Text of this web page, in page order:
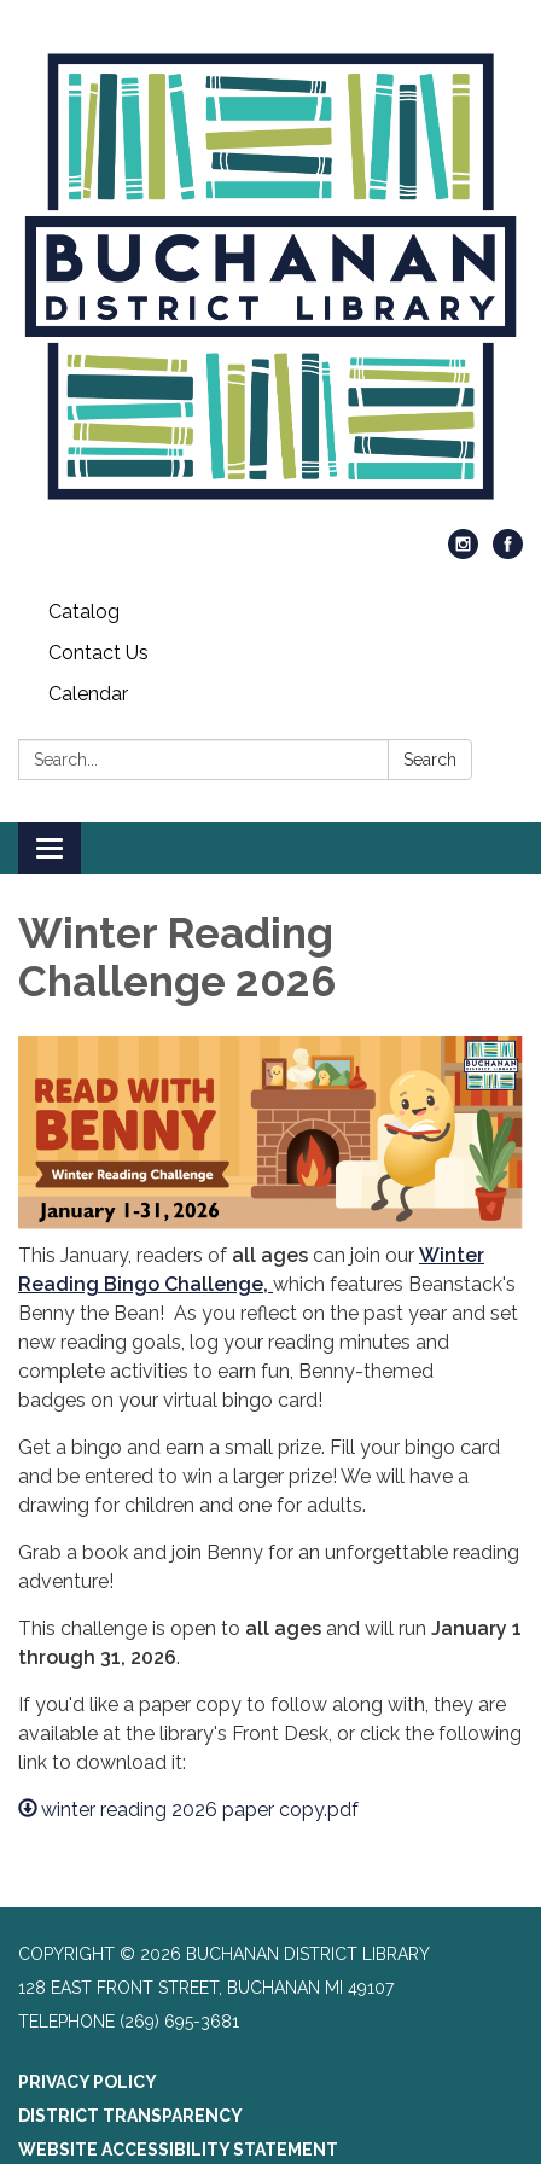
Catalog
Contact Us
Calendar
Search: Search
Toggle
navigation
Winter Reading
Challenge 2026
This January, readers of all ages can join our Winter
Reading Bingo Challenge, which features Beanstack's
Benny the Bean! As you reflect on the past year and set
new reading goals, log your reading minutes and
complete activities to earn fun, Benny-themed
badges on your virtual bingo card!
Get a bingo and earn a small prize. Fill your bingo card
and be entered to win a larger prize! We will have a
drawing for children and one for adults.
Grab a book and join Benny for an unforgettable reading
adventure!
This challenge is open to all ages and will run January 1
through 31, 2026.
If you'd like a paper copy to follow along with, they are
available at the library's Front Desk, or click the following
link to download it:
winter reading 2026 paper copy.pdf
COPYRIGHT © 2026 BUCHANAN DISTRICT LIBRARY
128 EAST FRONT STREET, BUCHANAN MI 49107
TELEPHONE (269) 695-3681
PRIVACY POLICY
DISTRICT TRANSPARENCY
WEBSITE ACCESSIBILITY STATEMENT